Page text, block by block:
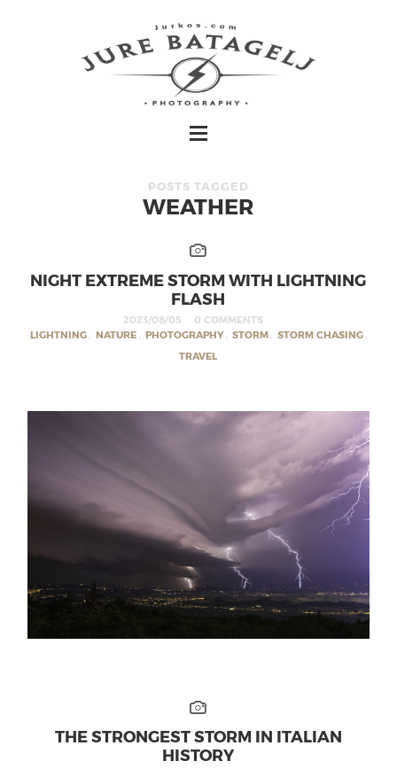
POSTS TAGGED
WEATHER
NIGHT EXTREME STORM WITH LIGHTNING
FLASH
2023/08/05
0 COMMENTS
LIGHTNING , NATURE , PHOTOGRAPHY, STORM , STORM CHASING ,
TRAVEL
THE STRONGEST STORM IN ITALIAN
HISTORY